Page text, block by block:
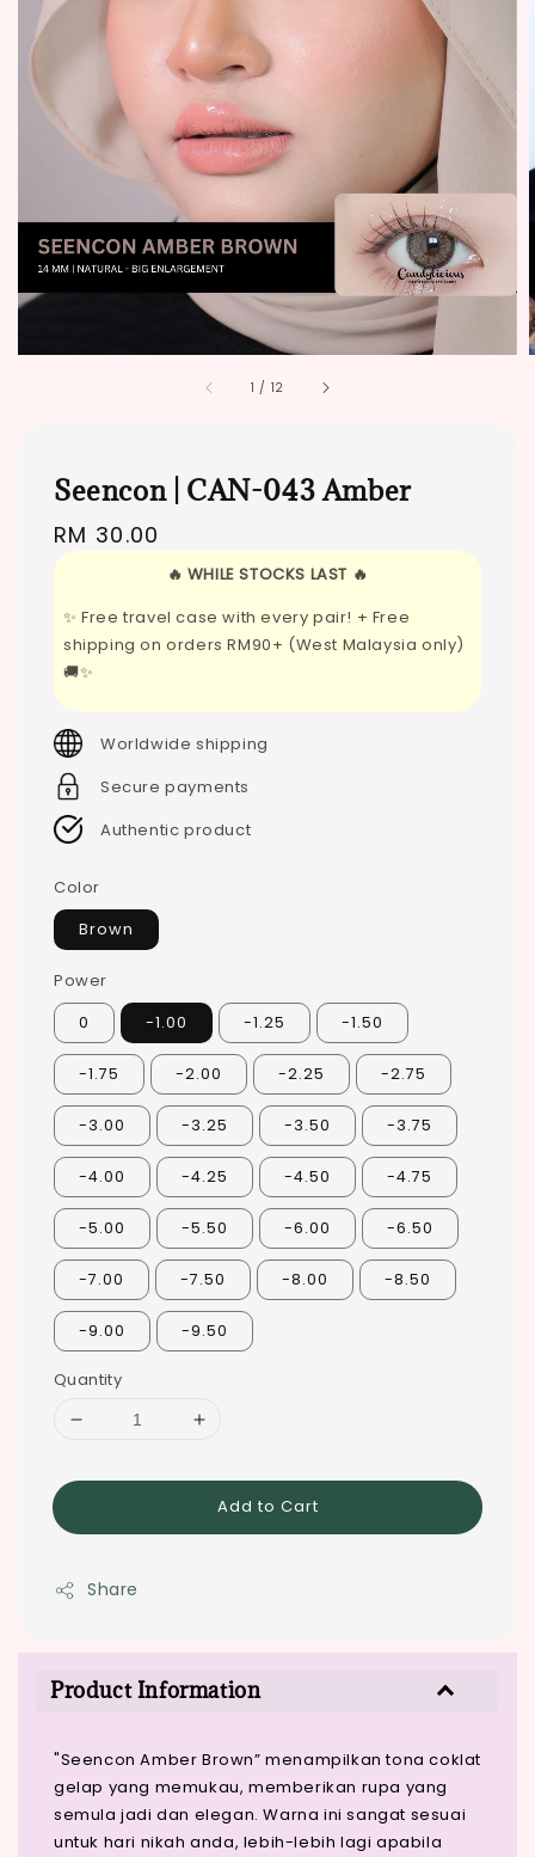
1 / 12
Seencon | CAN-043 Amber
Regular
RM 30.00
🔥 WHILE STOCKS LAST 🔥
✨ Free travel case with every pair! + Free
shipping on orders RM90+ (West Malaysia only)
🚚✨
Worldwide shipping
Secure payments
Authentic product
Color
Brown
Power
0 -1.00 -1.25 -1.50
-1.75 -2.00 -2.25 -2.75
-3.00 -3.25 -3.50 -3.75
-4.00 -4.25 -4.50 -4.75
-5.00 -5.50 -6.00 -6.50
-7.00 -7.50 -8.00 -8.50
-9.00 -9.50
Quantity
Add to Cart
Share
Product Information
"Seencon Amber Brown” menampilkan tona coklat
gelap yang memukau, memberikan rupa yang
semula jadi dan elegan. Warna ini sangat sesuai
untuk hari nikah anda, lebih-lebih lagi apabila